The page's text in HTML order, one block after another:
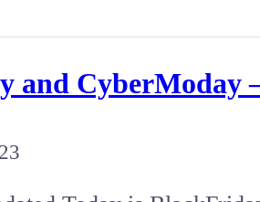
and CyberModay